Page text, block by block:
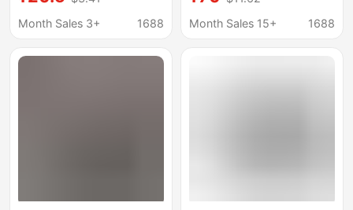
Summer Loose Casual
Wholesale
Month Sales 3+
1688
Letter Pattern Wide
Month Sales 15+
1688